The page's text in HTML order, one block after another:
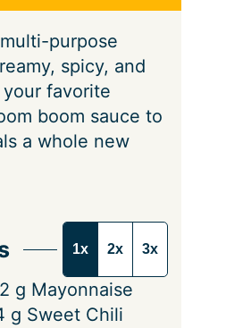
purpose
spicy, and
favorite
boom sauce to
a whole new
1x 2x 3x
g Mayonnaise
g Sweet Chili